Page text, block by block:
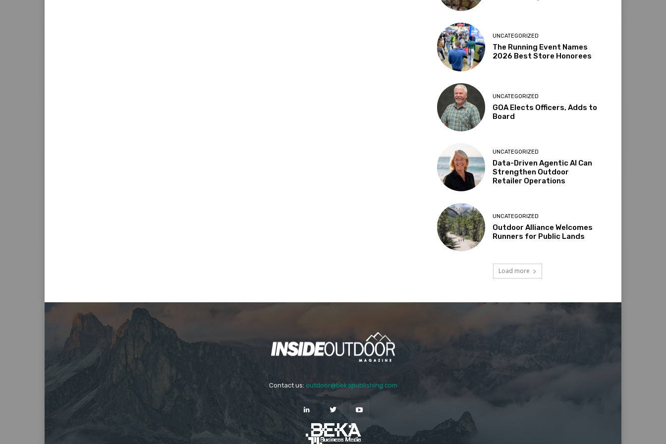
UNCATEGORIZED
The Running Event Names
2026 Best Store Honorees
UNCATEGORIZED
GOA Elects Officers, Adds to
Board
UNCATEGORIZED
Data-Driven Agentic AI Can
Strengthen Outdoor
Retailer Operations
UNCATEGORIZED
Outdoor Alliance Welcomes
Runners for Public Lands
Load more
Contact us: outdoor@bekapublishing.com